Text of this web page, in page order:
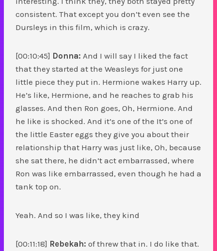
consistent. That except you don’t even see the
Dursleys in this film, which is crazy.
[00:10:45] Donna: And I will say I liked the fact
that they started at the Weasleys for just one
little piece they put in. Hermione wakes Harry up.
He’s like, Hermione, and he reaches to grab his
glasses. And then Ron goes, Oh, Hermione. And
he like is shocked. And it’s one of the It’s one of
the little Easter eggs they give you about their
relationship that Harry was just like, Oh, because
she sat there, he didn’t act embarrassed, where
Ron was like embarrassed, even though he had a
tank top on.
Yeah. And so I was like, they kind
[00:11:18] Rebekah: of threw that in. I do like that.